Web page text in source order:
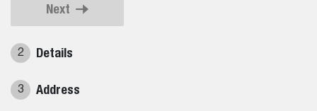
Next
2 Details
3 Address